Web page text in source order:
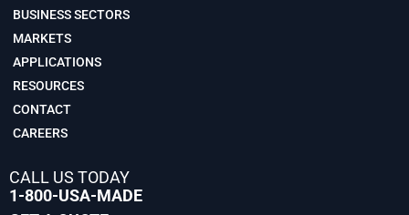
BUSINESS SECTORS
MARKETS
APPLICATIONS
RESOURCES
CONTACT
CAREERS
CALL US TODAY
1-800-USA-MADE